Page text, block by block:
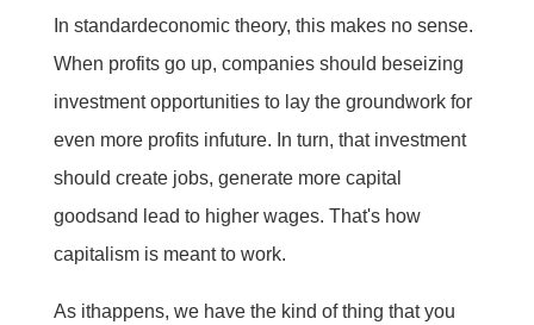
In standardeconomic theory, this makes no sense.
When profits go up, companies should beseizing
investment opportunities to lay the groundwork for
even more profits infuture. In turn, that investment
should create jobs, generate more capital
goodsand lead to higher wages. That's how
capitalism is meant to work.
As ithappens, we have the kind of thing that you